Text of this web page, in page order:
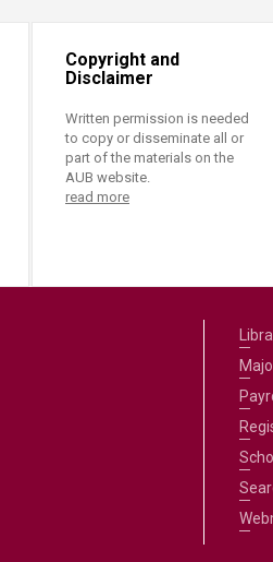
Copyright and
Disclaimer
Written permission is needed
to copy or disseminate all or
part of the materials on the
AUB website.
read more